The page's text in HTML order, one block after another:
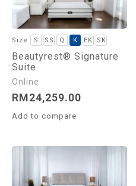
S SS Q K EK SK
Beautyrest® Signature
Suite
RM24,259.00
Add to compare